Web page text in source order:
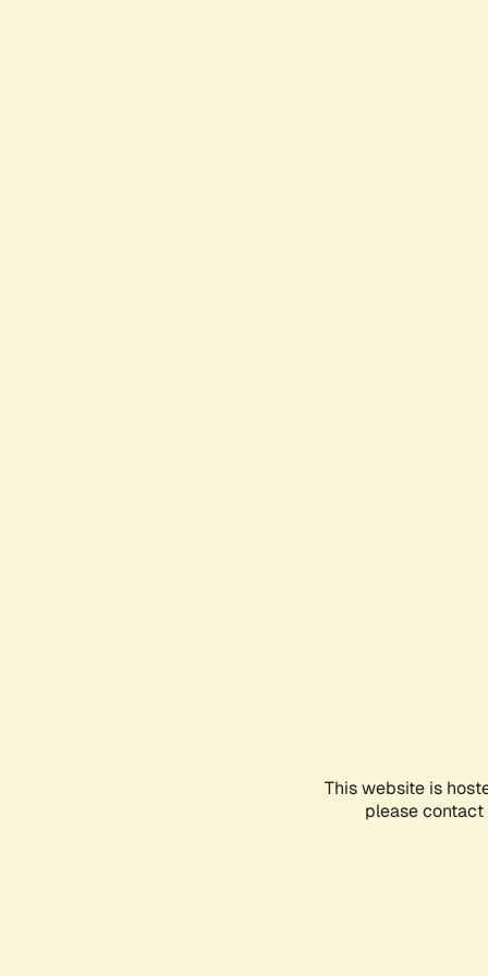
This website is
please contact